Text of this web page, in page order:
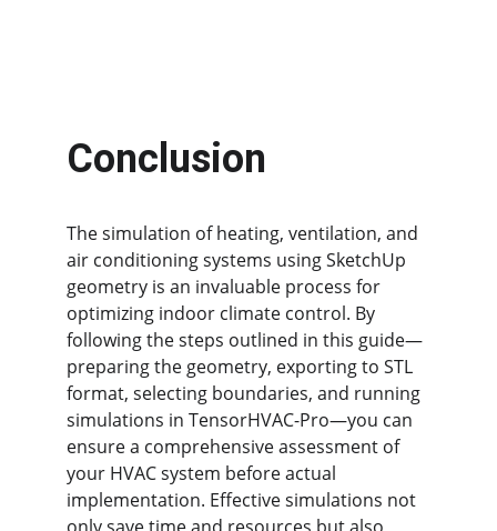
Conclusion
The simulation of heating, ventilation, and
air conditioning systems using SketchUp
geometry is an invaluable process for
optimizing indoor climate control. By
following the steps outlined in this guide—
preparing the geometry, exporting to STL
format, selecting boundaries, and running
simulations in TensorHVAC-Pro—you can
ensure a comprehensive assessment of
your HVAC system before actual
implementation. Effective simulations not